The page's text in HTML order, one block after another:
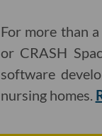
For more than
or CRASH
software
nursing homes.